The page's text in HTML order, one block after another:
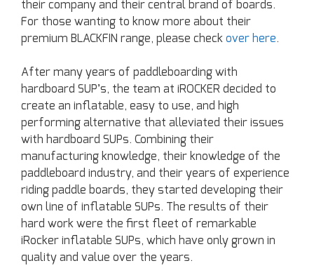
their company and their central brand of boards.
For those wanting to know more about their
premium BLACKFIN range, please check over here.
After many years of paddleboarding with
hardboard SUP’s, the team at iROCKER decided to
create an inflatable, easy to use, and high
performing alternative that alleviated their issues
with hardboard SUPs. Combining their
manufacturing knowledge, their knowledge of the
paddleboard industry, and their years of experience
riding paddle boards, they started developing their
own line of inflatable SUPs. The results of their
hard work were the first fleet of remarkable
iRocker inflatable SUPs, which have only grown in
quality and value over the years.